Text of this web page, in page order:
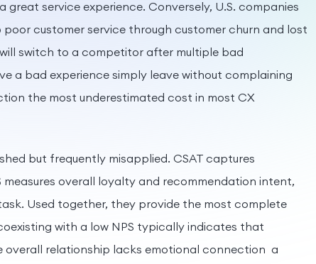
service experience. Conversely, U.S. companies
customer service through customer churn and lost
switch to a competitor after multiple bad
a bad experience simply leave without complaining
the most underestimated cost in most CX
but frequently misapplied. CSAT captures
overall loyalty and recommendation intent,
Used together, they provide the most complete
with a low NPS typically indicates that
relationship lacks emotional connection a